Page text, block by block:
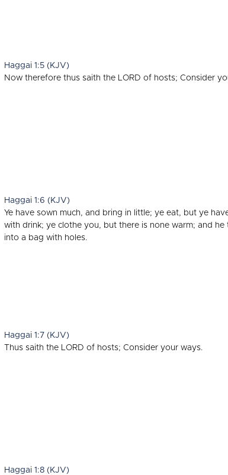
Haggai 1:5 (KJV)
Now therefore thus saith the LORD of hosts; Consider
Haggai 1:6 (KJV)
Ye have sown much, and bring in little; ye eat, but ye
with drink; ye clothe you, but there is none warm; and
into a bag with holes.
Haggai 1:7 (KJV)
Thus saith the LORD of hosts; Consider your ways.
Haggai 1:8 (KJV)